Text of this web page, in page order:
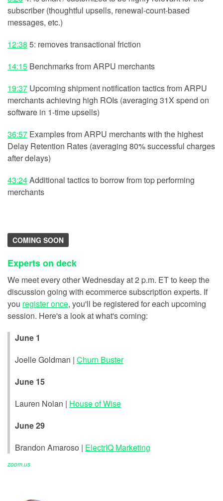
subscriber (thoughtful upsells, renewal-count-based
messages, etc.)
12:38 5: removes transactional friction
14:15 Benchmarks from ARPU merchants
19:37 Upcoming shipment notification tactics from ARPU
merchants achieving high ROIs (averaging 31X spend on
software in 1-time upsells)
36:57 Examples from ARPU merchants with the highest
Delay Retention Rates (averaging 80% successful charges
after delays)
43:24Additional tactics to borrow from top performing
merchants
COMING SOON
Experts on deck
We meet every other Wednesday at 2 p.m. ET to keep the
discussion going with ecommerce subscription experts. If
you register once, you'll be registered for each upcoming
session. Here's a look at what's coming:
June 1
Joelle Goldman | Churn Buster
June 15
Lauren Nolan | House of Wise
June 29
Brandon Amaroso | ElectrIQ Marketing
zoom.us